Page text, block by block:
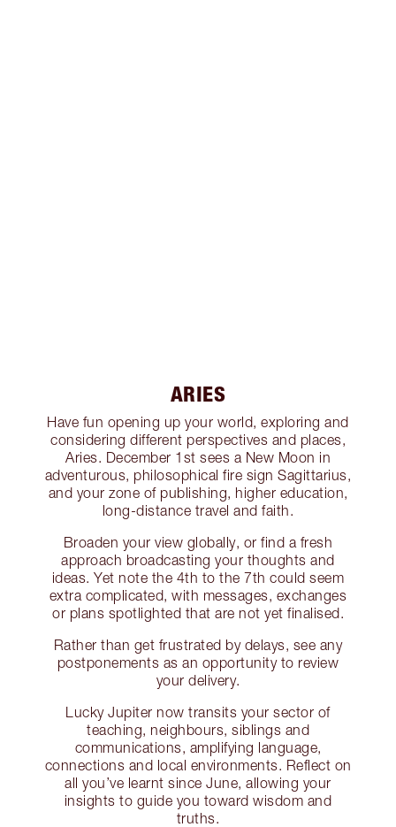
ARIES
Have fun opening up your world, exploring and
considering different perspectives and places,
Aries. December 1st sees a New Moon in
adventurous, philosophical fire sign Sagittarius,
and your zone of publishing, higher education,
long-distance travel and faith.
Broaden your view globally, or find a fresh
approach broadcasting your thoughts and
ideas. Yet note the 4th to the 7th could seem
extra complicated, with messages, exchanges
or plans spotlighted that are not yet finalised.
Rather than get frustrated by delays, see any
postponements as an opportunity to review
your delivery.
Lucky Jupiter now transits your sector of
teaching, neighbours, siblings and
communications, amplifying language,
connections and local environments. Reflect on
all you’ve learnt since June, allowing your
insights to guide you toward wisdom and
truths.